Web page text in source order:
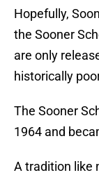
Hopefully,
the Sooner
are only
historically
The Sooner
1964 and
A tradition like